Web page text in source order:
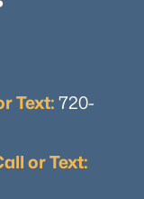
Text: 720-
or Text: